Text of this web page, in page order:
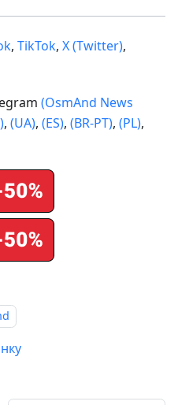
, TikTok, X (Twitter),
(OsmAnd News
, (UA), (ES), (BR-PT), (PL),